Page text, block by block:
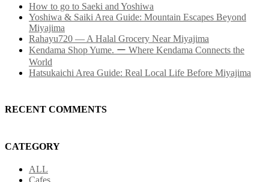
How to go to Saeki and Yoshiwa
Yoshiwa & Saiki Area Guide: Mountain Escapes Beyond
Miyajima
Rahayu720 — A Halal Grocery Near Miyajima
Kendama Shop Yume. ー Where Kendama Connects the
World
Hatsukaichi Area Guide: Real Local Life Before Miyajima
RECENT COMMENTS
CATEGORY
ALL
Cafes